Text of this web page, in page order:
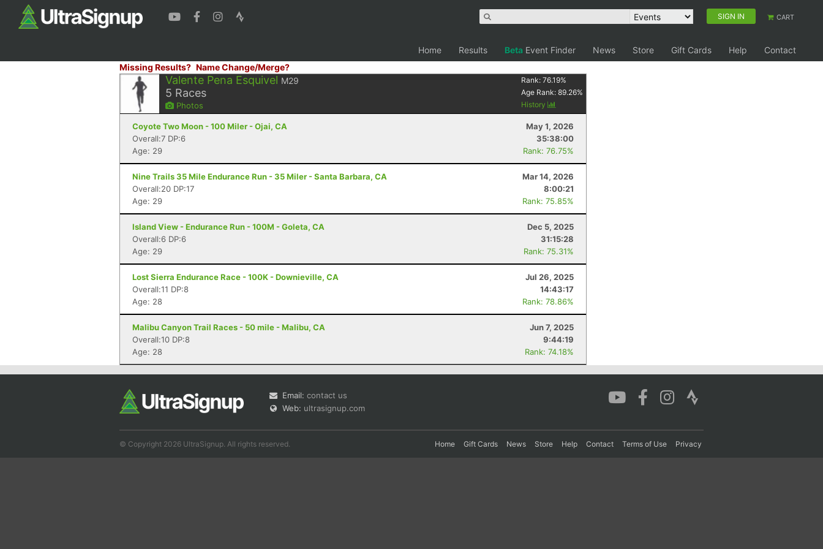
SIGN IN CART
Home Results Beta Event Finder News Store Gift Cards Help
Contact
Missing Results? Name Change/Merge?
Valente Pena Esquivel M29
5 Races
Photos
Rank:76.19%
Age Rank:89.26%
History
Coyote Two Moon - 100 Miler - Ojai, CA
May 1, 2026
Overall:7 DP:6
35:38:00
Age: 29
Rank: 76.75%
Nine Trails 35 Mile Endurance Run - 35 Miler - Santa Barbara, CA
Mar 14, 2026
Overall:20 DP:17
8:00:21
Age: 29
Rank: 75.85%
Island View - Endurance Run - 100M - Goleta, CA
Dec 5, 2025
Overall:6 DP:6
31:15:28
Age: 29
Rank: 75.31%
Lost Sierra Endurance Race - 100K - Downieville, CA
Jul 26, 2025
Overall:11 DP:8
14:43:17
Age: 28
Rank: 78.86%
Malibu Canyon Trail Races - 50 mile - Malibu, CA
Jun 7, 2025
Overall:10 DP:8
9:44:19
Age: 28
Rank: 74.18%
Email: contact us
Web: ultrasignup.com
© Copyright 2026 UltraSignup. All rights reserved. Home Gift Cards News Store Help Contact Terms of Use Privacy